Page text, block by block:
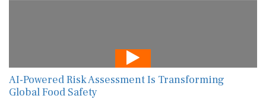
AI-Powered Risk Assessment Is Transforming
Global Food Safety